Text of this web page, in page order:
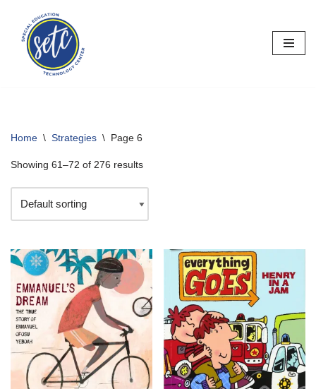
Skip
content
Home \ Strategies \ Page 6
Showing 61–72 of 276 results